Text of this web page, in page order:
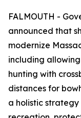
FALMOUTH -
announced that
modernize
including
hunting with
distances for
a holistic